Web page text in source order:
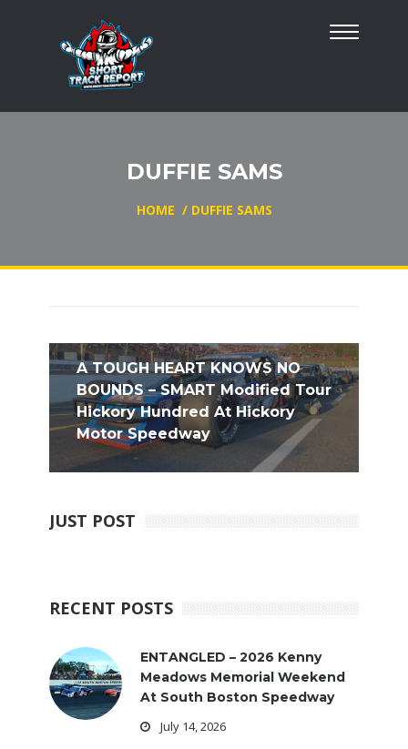
DUFFIE SAMS
HOME / DUFFIE SAMS
A TOUGH HEART KNOWS NO
BOUNDS – SMART Modified Tour
Hickory Hundred At Hickory
Motor Speedway
JUST POST
RECENT POSTS
ENTANGLED – 2026 Kenny
Meadows Memorial Weekend
At South Boston Speedway
July 14, 2026